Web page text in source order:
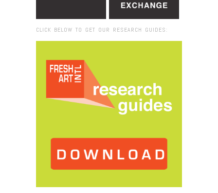
CLICK BELOW TO GET OUR RESEARCH GUIDES: